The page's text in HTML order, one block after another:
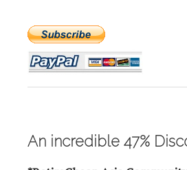
An incredible 47%